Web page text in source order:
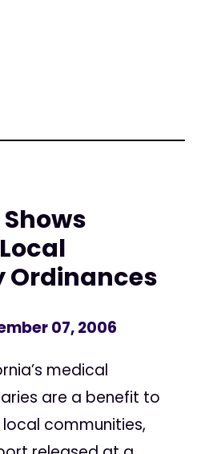
Ordinances
07, 2006
medical
are a benefit to
communities,